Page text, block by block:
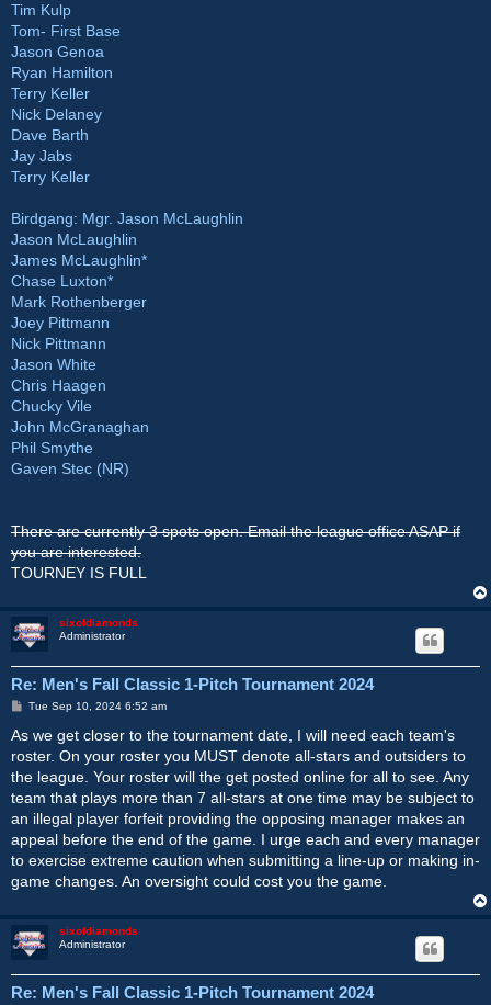
Tim Kulp
Tom- First Base
Jason Genoa
Ryan Hamilton
Terry Keller
Nick Delaney
Dave Barth
Jay Jabs
Terry Keller
Birdgang: Mgr. Jason McLaughlin
Jason McLaughlin
James McLaughlin*
Chase Luxton*
Mark Rothenberger
Joey Pittmann
Nick Pittmann
Jason White
Chris Haagen
Chucky Vile
John McGranaghan
Phil Smythe
Gaven Stec (NR)
There are currently 3 spots open. Email the league office ASAP if
you are interested.
TOURNEY IS FULL
sixofdiamonds
Administrator
Re: Men's Fall Classic 1-Pitch Tournament 2024
P
s
t
Tue Sep 10, 2024 6:52 am
As we get closer to the tournament date, I will need each team's
roster. On your roster you MUST denote all-stars and outsiders to
the league. Your roster will the get posted online for all to see. Any
team that plays more than 7 all-stars at one time may be subject to
an illegal player forfeit providing the opposing manager makes an
appeal before the end of the game. I urge each and every manager
to exercise extreme caution when submitting a line-up or making in-
game changes. An oversight could cost you the game.
sixofdiamonds
Administrator
Re: Men's Fall Classic 1-Pitch Tournament 2024